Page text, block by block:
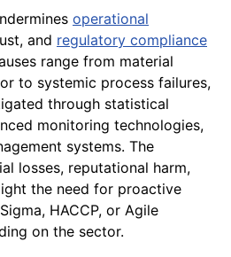
operational
and regulatory compliance
range from material
to systemic process failures,
through statistical
monitoring technologies,
systems. The
losses, reputational harm,
the need for proactive
HACCP, or Agile
on the sector.